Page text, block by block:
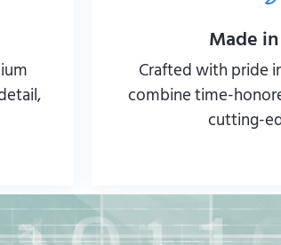
Made
Crafted with pride
combine time-
cutting-